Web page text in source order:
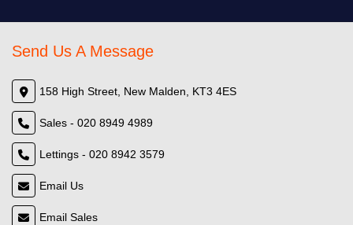
Send Us A Message
158 High Street, New Malden, KT3 4ES
Sales - 020 8949 4989
Lettings - 020 8942 3579
Email Us
Email Sales